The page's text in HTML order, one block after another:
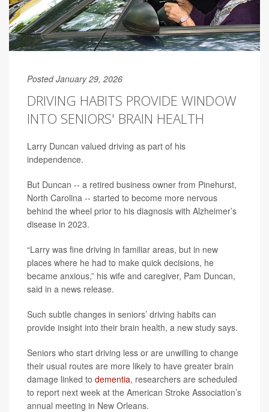
Posted January 29, 2026
DRIVING HABITS PROVIDE WINDOW
INTO SENIORS' BRAIN HEALTH
Larry Duncan valued driving as part of his
independence.
But Duncan -- a retired business owner from Pinehurst,
North Carolina -- started to become more nervous
behind the wheel prior to his diagnosis with Alzheimer’s
disease in 2023.
“Larry was fine driving in familiar areas, but in new
places where he had to make quick decisions, he
became anxious,” his wife and caregiver, Pam Duncan,
said in a news release.
Such subtle changes in seniors’ driving habits can
provide insight into their brain health, a new study says.
Seniors who start driving less or are unwilling to change
their usual routes are more likely to have greater brain
damage linked to dementia, researchers are scheduled
to report next week at the American Stroke Association’s
annual meeting in New Orleans.